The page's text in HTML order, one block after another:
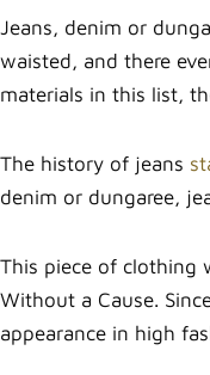
Jeans, denim or
waisted, and there
materials in this list,
The history of jeans
denim or dungaree,
This piece of clothing
Without a Cause.
appearance in high